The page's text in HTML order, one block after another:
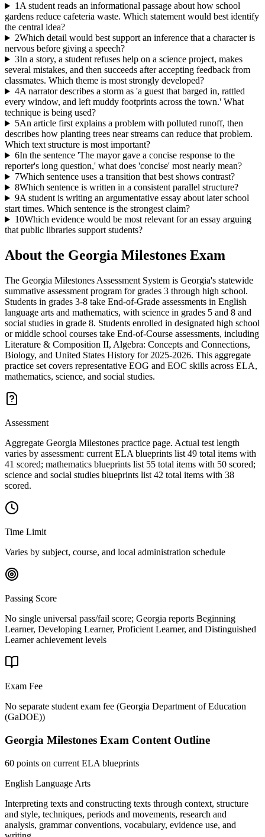
1 A student reads an informational passage about how school
gardens reduce cafeteria waste. Which statement would best identify
the central idea?
2Which detail would best support an inference that a character is
nervous before giving a speech?
3In a story, a student refuses help on a science project, makes
several mistakes, and then succeeds after accepting feedback from
classmates. Which theme is most strongly developed?
4A narrator describes a storm as 'a guest that barged in, rattled
every window, and left muddy footprints across the town.' What
technique is being used?
5An article first explains a problem with polluted runoff, then
describes how planting trees near streams can reduce that problem.
Which text structure is most important?
6In the sentence 'The mayor gave a concise response to the
reporter's long question,' what does 'concise' most nearly mean?
7Which sentence uses a transition that best shows contrast?
8Which sentence is written in a consistent parallel structure?
9A student is writing an argumentative essay about later school
start times. Which sentence is the strongest claim?
10Which evidence would be most relevant for an essay arguing
that public libraries support students?
About the Georgia Milestones Exam
The Georgia Milestones Assessment System is Georgia's statewide
summative assessment program for grades 3 through high school.
Students in grades 3-8 take End-of-Grade assessments in English
language arts and mathematics, with science in grades 5 and 8 and
social studies in grade 8. Students enrolled in designated high school
or middle school courses take End-of-Course assessments, including
Literature & Composition II, Algebra: Concepts and Connections,
Biology, and United States History for 2025-2026. This aggregate
practice set covers representative EOG and EOC skills across ELA,
mathematics, science, and social studies.
Assessment
Aggregate Georgia Milestones practice page. Actual test length
varies by assessment: current ELA blueprints list 49 total items with
41 scored; mathematics blueprints list 55 total items with 50 scored;
science and social studies blueprints list 42 total items with 38
scored.
Time Limit
Varies by subject, course, and local administration schedule
Passing Score
No single universal pass/fail score; Georgia reports Beginning
Learner, Developing Learner, Proficient Learner, and Distinguished
Learner achievement levels
Exam Fee
No separate student exam fee (Georgia Department of Education
(GaDOE))
Georgia Milestones Exam Content Outline
60 points on current ELA blueprints
English Language Arts
Interpreting texts and constructing texts through context, structure
and style, techniques, periods and movements, research and
analysis, grammar conventions, vocabulary, evidence use, and